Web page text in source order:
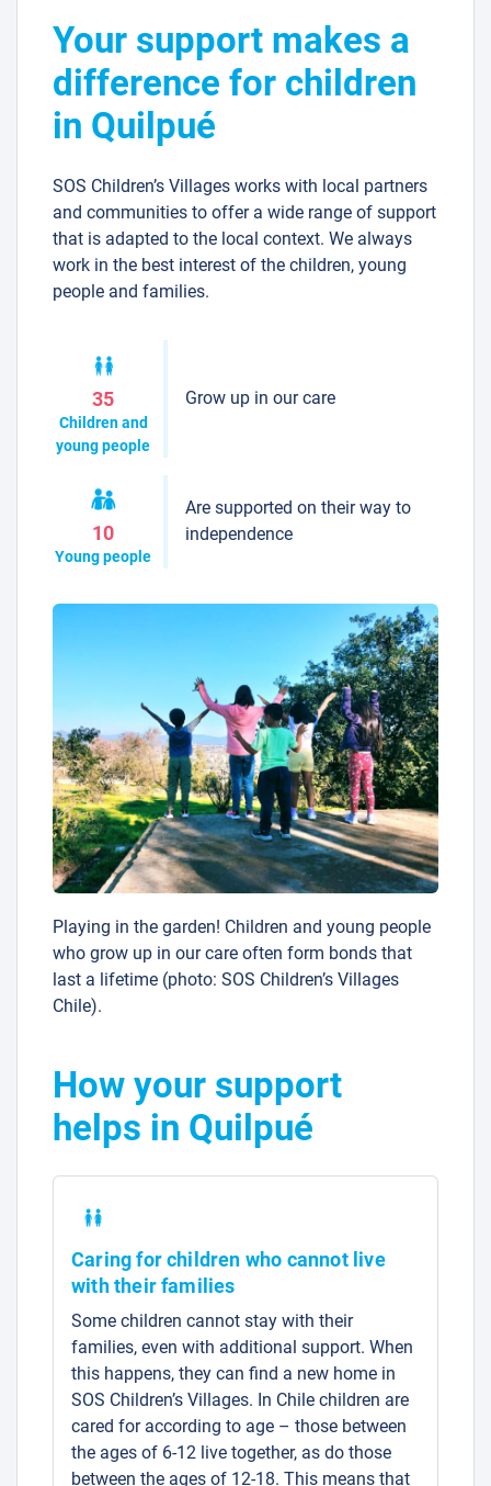
Your support makes a
difference for children
in Quilpué
SOS Children’s Villages works with local partners
and communities to offer a wide range of support
that is adapted to the local context. We always
work in the best interest of the children, young
people and families.
35
Children and
young people
Grow up in our care
10
Young people
Are supported on their way to
independence
Playing in the garden! Children and young people
who grow up in our care often form bonds that
last a lifetime (photo: SOS Children’s Villages
Chile).
How your support
helps in Quilpué
Caring for children who cannot live
with their families
Some children cannot stay with their
families, even with additional support. When
this happens, they can find a new home in
SOS Children’s Villages. In Chile children are
cared for according to age – those between
the ages of 6-12 live together, as do those
between the ages of 12-18. This means that